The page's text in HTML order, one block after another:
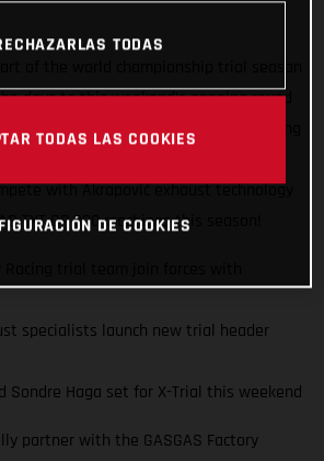
days to this weekend’s opening round
Championship, GASGAS Factory Racing
with Akrapovič exhaust technology
TXT GP 300 machines this season!
specialists launch new trial header
Sondre Haga set for X-Trial this weekend
partner with the GASGAS Factory
TODAS
TODAS LAS COOKIES
DE COOKIES